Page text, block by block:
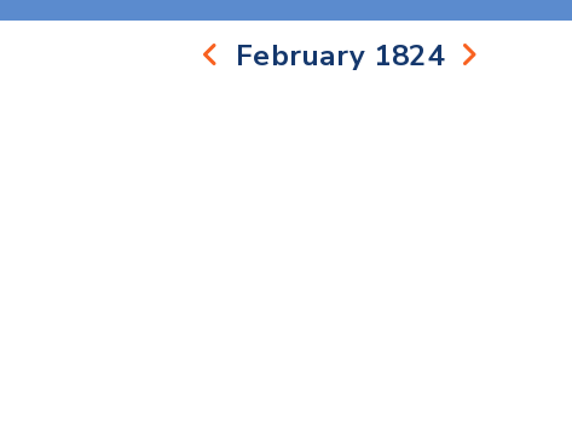
February 1824